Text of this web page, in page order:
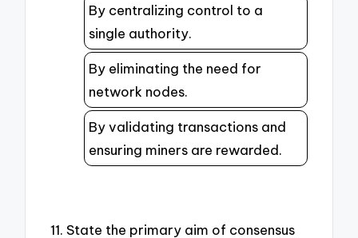
By centralizing control to a
single authority.
By eliminating the need for
network nodes.
By validating transactions and
ensuring miners are rewarded.
11. State the primary aim of consensus